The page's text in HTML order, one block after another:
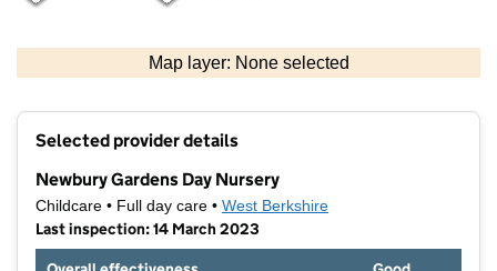
Map layer: None selected
Selected provider details
Newbury Gardens Day Nursery
Childcare • Full day care • West Berkshire
Last inspection: 14 March 2023